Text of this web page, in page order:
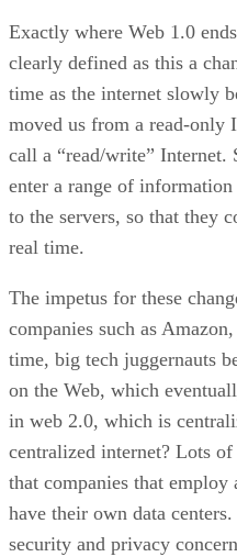
Exactly where Web 1.0
clearly defined as this a
time as the internet slowly
moved us from a read-only
call a “read/write” Internet.
enter a range of
to the servers, so that they
real time.
The impetus for these
companies such as
time, big tech juggernauts
on the Web, which
in web 2.0, which is
centralized internet? Lots
that companies that
have their own data
security and privacy